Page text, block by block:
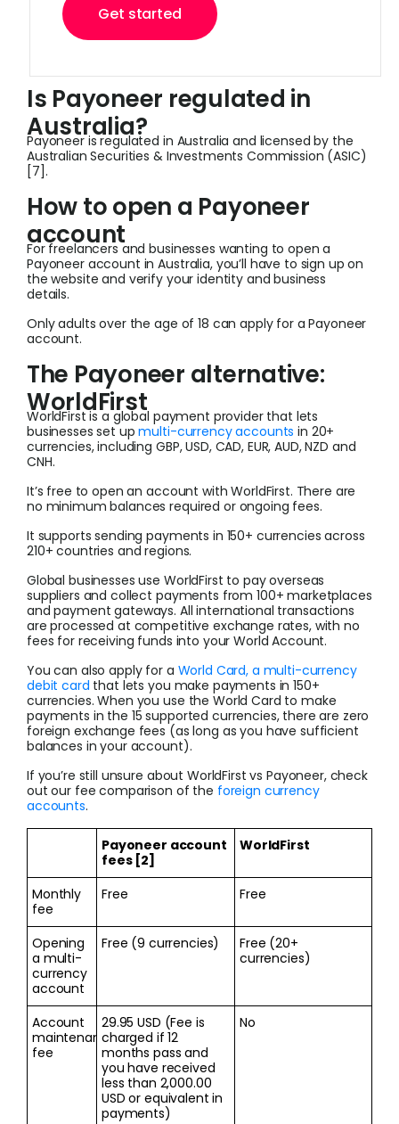
Get started
Is Payoneer regulated in
Australia?
Payoneer is regulated in Australia and licensed by the
Australian Securities & Investments Commission (ASIC)
[7].
How to open a Payoneer
account
For freelancers and businesses wanting to open a
Payoneer account in Australia, you’ll have to sign up on
the website and verify your identity and business
details.
Only adults over the age of 18 can apply for a Payoneer
account.
The Payoneer alternative:
WorldFirst
WorldFirst is a global payment provider that lets
businesses set upmulti-currency accounts in 20+
currencies, including GBP, USD, CAD, EUR, AUD, NZD and
CNH.
It’s free to open an account with WorldFirst. There are
no minimum balances required or ongoing fees.
It supports sending payments in 150+ currencies across
210+ countries and regions.
Global businesses use WorldFirst to pay overseas
suppliers and collect payments from 100+ marketplaces
and payment gateways. All international transactions
are processed at competitive exchange rates, with no
fees for receiving funds into your World Account.
You can also apply for a World Card, a multi-currency
debit card that lets you make payments in 150+
currencies. When you use the World Card to make
payments in the 15 supported currencies, there are zero
foreign exchange fees (as long as you have sufficient
balances in your account).
If you’re still unsure about WorldFirst vs Payoneer, check
out our fee comparison of the foreign currency
accounts.
Payoneer account
fees [2]
WorldFirst
Monthly
fee
Free Free
Opening
a multi-
currency
account
Free (9 currencies)
Free (20+
currencies)
Account
maintenance
fee
29.95 USD (Fee is
charged if 12
months pass and
you have received
less than 2,000.00
USD or equivalent in
payments)
No